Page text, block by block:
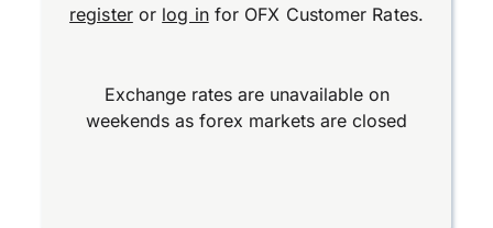
registeror log infor OFX Customer Rates.
Exchange rates are unavailable on
weekends as forex markets are closed